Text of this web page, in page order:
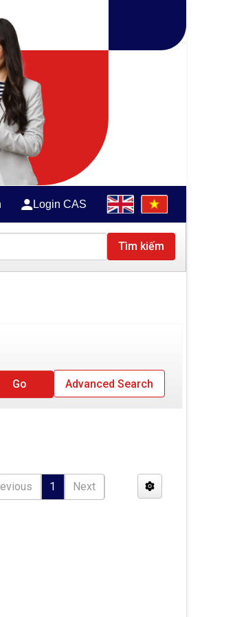
Login CAS
Tìm kiếm
Advanced Search
1 Next